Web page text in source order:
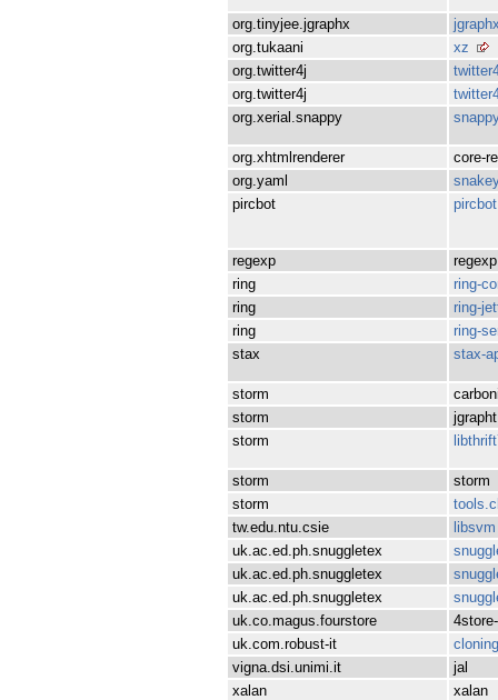
org.tinyjee.jgraphx
org.tukaani
xz
org.twitter4j
org.twitter4j
org.xerial.snappy
org.xhtmlrenderer
core-
org.yaml
pircbot
pircbot
regexp
regexp
ring
ring-
ring
ring-
ring
ring-
stax
stax-
storm
storm
jgrapht
storm
storm
storm
storm
tw.edu.ntu.csie
libsvm
uk.ac.ed.ph.snuggletex
uk.ac.ed.ph.snuggletex
uk.ac.ed.ph.snuggletex
uk.co.magus.fourstore
uk.com.robust-it
cloning
vigna.dsi.unimi.it
jal
xalan
xalan